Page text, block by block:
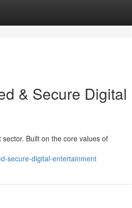
& Secure Digital
Built on the core values of
secure-digital-entertainment